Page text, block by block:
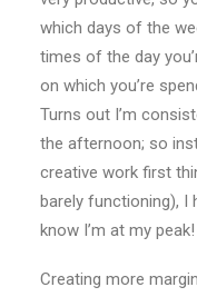
which days of the
times of the day
on which you’re
Turns out I’m
the afternoon; so
creative work first
barely functioning), I
know I’m at my peak!
Creating more